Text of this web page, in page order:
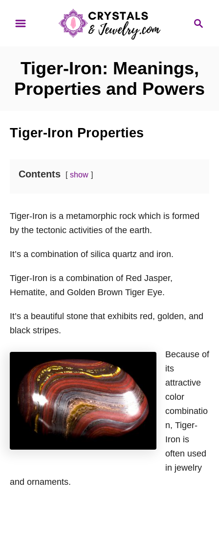
c
Tiger-Iron: Meanings,
Properties and Powers
Tiger-Iron Properties
Contents show
Tiger-Iron is a metamorphic rock which is formed
by the tectonic activities of the earth.
It’s a combination of silica quartz and iron.
Tiger-Iron is a combination of Red Jasper,
Hematite, and Golden Brown Tiger Eye.
It’s a beautiful stone that exhibits red, golden, and
black stripes.
Because of
its
attractive
color
combinatio
n, Tiger-
Iron is
often used
in jewelry
and ornaments.